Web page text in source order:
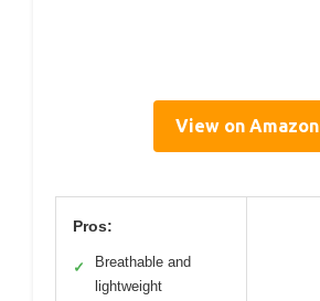
View on Amazon
Pros:
✓
Breathable and
lightweight